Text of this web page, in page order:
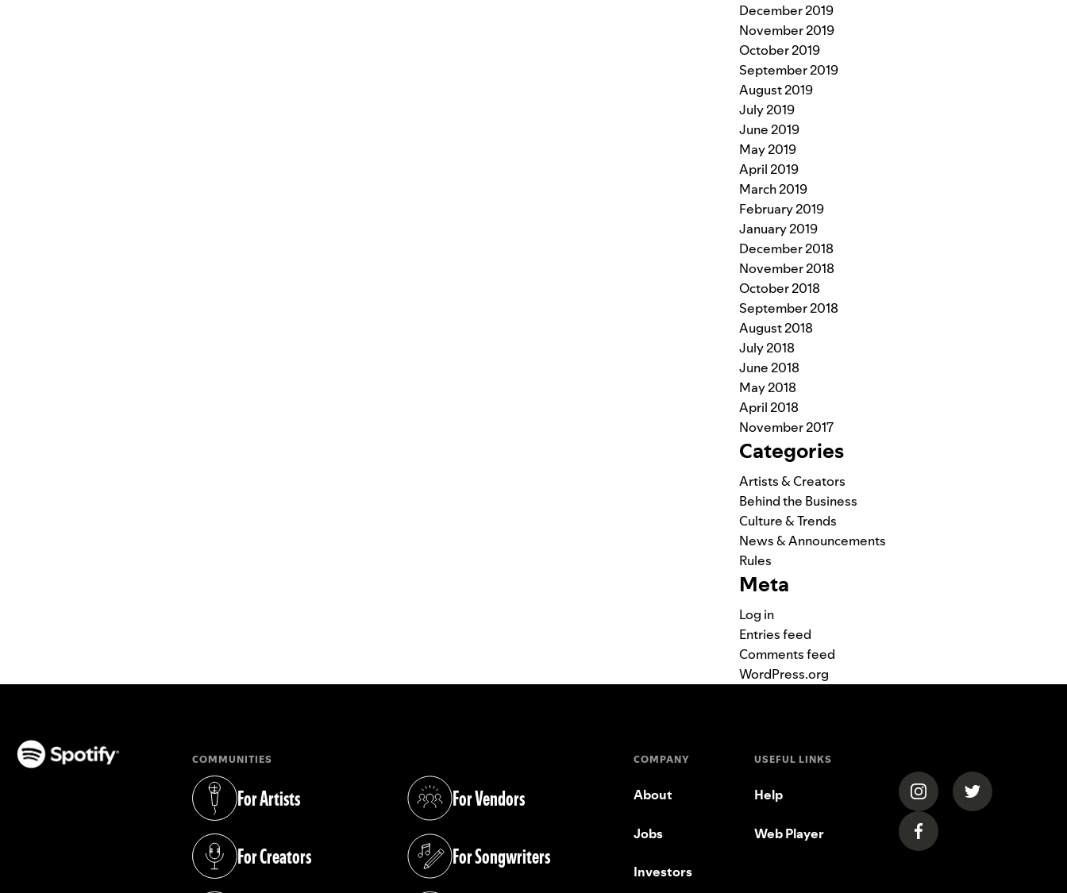
December 2019
November 2019
October 2019
September 2019
August 2019
July 2019
June 2019
May 2019
April 2019
March 2019
February 2019
January 2019
December 2018
November 2018
October 2018
September 2018
August 2018
July 2018
June 2018
May 2018
April 2018
November 2017
Categories
Artists & Creators
Behind the Business
Culture & Trends
News & Announcements
Rules
Meta
Log in
Entries feed
Comments feed
WordPress.org
COMMUNITIES
For Artists
(opens in a new tab)
For Creators
(opens in a new tab)
For Vendors
(opens in a new tab)
For Songwriters
(opens in a new tab)
COMPANY
About
Jobs
Investors
USEFUL LINKS
Help
Web Player
(opens in a new tab)
(opens in a
(opens in a new tab)